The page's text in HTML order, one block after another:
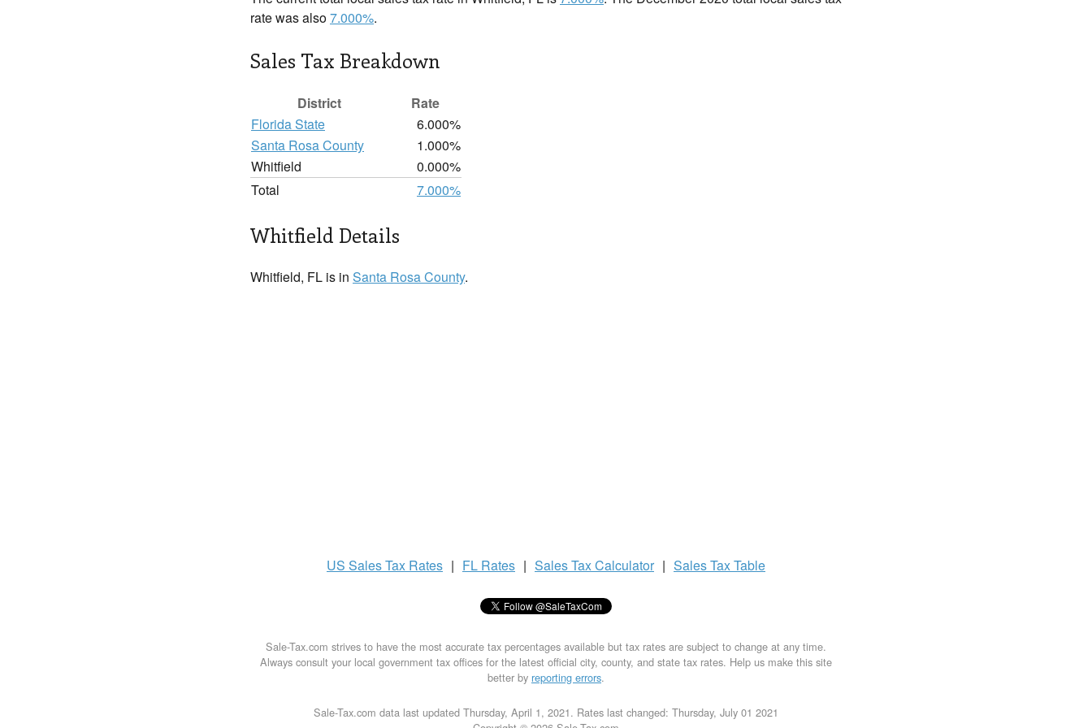
rate was also7.000%.
Sales Tax Breakdown
District
Rate
Florida State
6.000%
Santa Rosa County
1.000%
Whitfield
0.000%
Total
7.000%
Whitfield Details
Whitfield, FL is in Santa Rosa County.
US Sales Tax Rates | FL Rates | Sales TaxCalculator | Sales TaxTable
Sale-Tax.com strives to have the most accurate tax percentages available but tax rates are subject to change at any time.
Always consult your local government tax offices for the latest official city, county, and state tax rates. Help us make this site
better by reporting errors.
Sale-Tax.com data last updated Thursday, April 1, 2021. Rates last changed: Thursday, July 01 2021